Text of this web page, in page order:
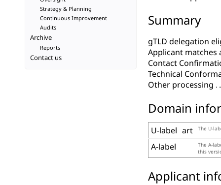
Summary
gTLD delegation
Applicant matches
Contact
Technical
Other processing
Domain
U-label art The U-
A-label
The A-
this
Applicant
Strategy & Planning
Continuous Improvement
Audits
Archive
Reports
Contact us